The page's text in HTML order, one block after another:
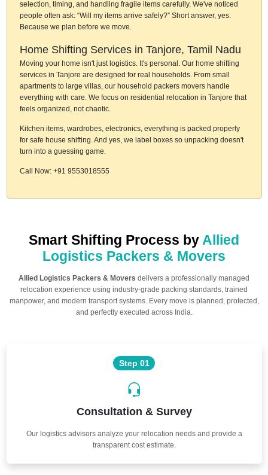
selection, timing, and handling fragile items carefully. We've noticed
people often ask: “Will my items arrive safely?” Short answer, yes.
Because we plan before we move.
Home Shifting Services in Tanjore, Tamil Nadu
Moving your home isn't just logistics. It's personal. Our home shifting
services in Tanjore are designed for real households. From small
apartments to large villas, our household packers movers handle
everything with care. We focus on residential relocation in Tanjore that
feels organized, not chaotic.
Kitchen items, wardrobes, electronics, everything is packed properly
for safe house shifting. And yes, we label boxes so unpacking doesn't
turn into a guessing game.
Call Now: +91 9553018555
Smart Shifting Process by Allied
Logistics Packers & Movers
Allied Logistics Packers & Movers delivers a professionally managed
relocation experience using industry-grade packing standards, trained
manpower, and modern transport systems. Every move is planned, protected,
and perfectly executed across India.
Step 01
Consultation & Survey
Our logistics advisors analyze your relocation needs and provide a
transparent cost estimate.